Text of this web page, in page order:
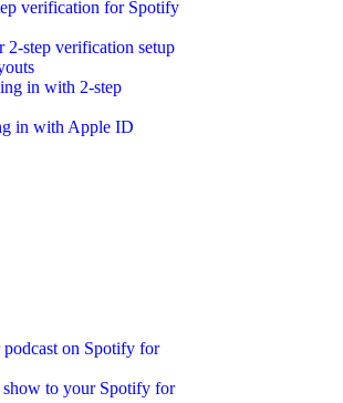
verification for Spotify
2-step verification setup
in with 2-step
in with Apple ID
on Spotify for
to your Spotify for